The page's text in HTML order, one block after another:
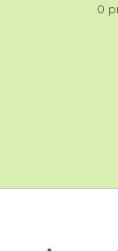
0